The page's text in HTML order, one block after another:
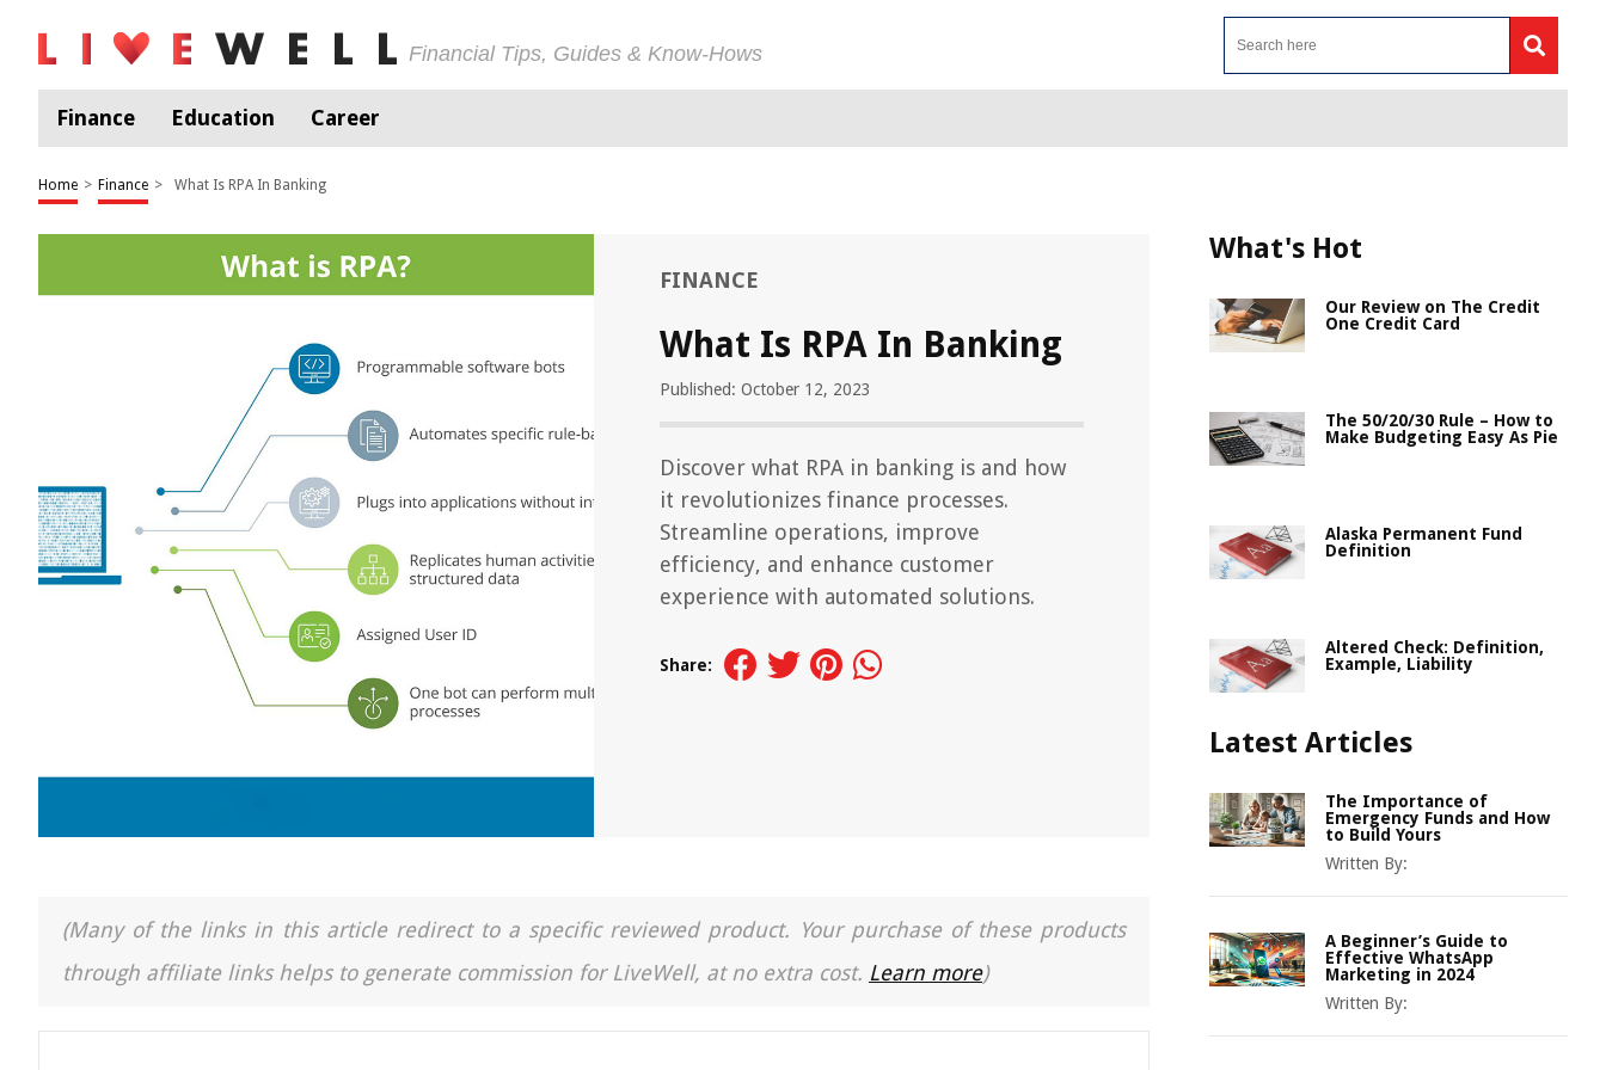
Financial Tips, Guides & Know-Hows
Finance Education Career
Home > Finance > What Is RPA In Banking
FINANCE
What Is RPA In Banking
Published: October 12, 2023
Discover what RPA in banking is and how
it revolutionizes finance processes.
Streamline operations, improve
efficiency, and enhance customer
experience with automated solutions.
Share:
(Many of the links in this article redirect to a specific reviewed product. Your purchase of these products
through affiliate links helps to generate commission for LiveWell, at no extra cost. Learn more)
What's Hot
Our Review on The Credit
One Credit Card
The 50/20/30 Rule – How to
Make Budgeting Easy As Pie
Alaska Permanent Fund
Definition
Altered Check: Definition,
Example, Liability
Latest Articles
The Importance of
Emergency Funds and How
to Build Yours
Written By:
A Beginner’s Guide to
Effective WhatsApp
Marketing in 2024
Written By: